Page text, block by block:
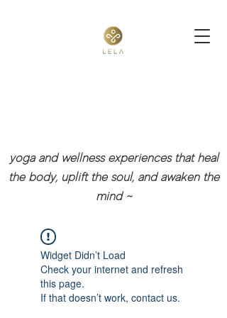
yoga and wellness experiences that heal
the body, uplift the soul, and awaken the
mind ~
Widget Didn’t Load
Check your internet and refresh
this page.
If that doesn’t work, contact us.